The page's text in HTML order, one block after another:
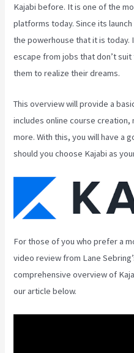
Kajabi before. It is one of the
platforms today. Since its
the powerhouse that it is today.
escape from jobs that don’t
them to realize their dreams.
This overview will provide a
includes online course creation,
more. With this, you will have a
should you choose Kajabi as
For those of you who prefer a
video review from Lane
comprehensive overview of
our article below.